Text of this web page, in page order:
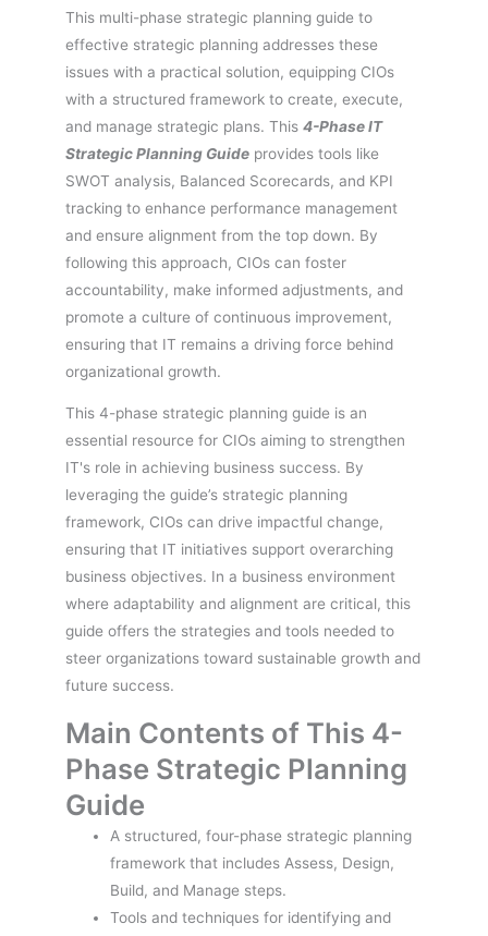
This multi-phase strategic planning guide to
effective strategic planning addresses these
issues with a practical solution, equipping CIOs
with a structured framework to create, execute,
and manage strategic plans. This 4-Phase IT
Strategic Planning Guide provides tools like
SWOT analysis, Balanced Scorecards, and KPI
tracking to enhance performance management
and ensure alignment from the top down. By
following this approach, CIOs can foster
accountability, make informed adjustments, and
promote a culture of continuous improvement,
ensuring that IT remains a driving force behind
organizational growth.
This 4-phase strategic planning guide is an
essential resource for CIOs aiming to strengthen
IT's role in achieving business success. By
leveraging the guide’s strategic planning
framework, CIOs can drive impactful change,
ensuring that IT initiatives support overarching
business objectives. In a business environment
where adaptability and alignment are critical, this
guide offers the strategies and tools needed to
steer organizations toward sustainable growth and
future success.
Main Contents of This 4-
Phase Strategic Planning
Guide
A structured, four-phase strategic planning
framework that includes Assess, Design,
Build, and Manage steps.
Tools and techniques for identifying and